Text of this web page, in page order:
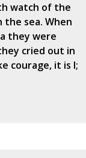
watch of the
sea. When
they were
cried out in
courage, it is I;